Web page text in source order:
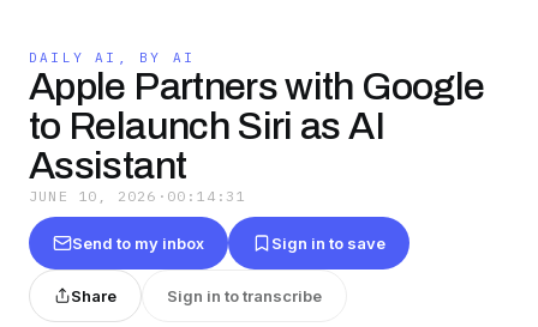
DAILY AI, BY AI
Apple Partners with Google
to Relaunch Siri as AI
Assistant
JUNE 10, 2026 · 00:14:31
Send to my inbox Sign in to save
Share Sign in to transcribe